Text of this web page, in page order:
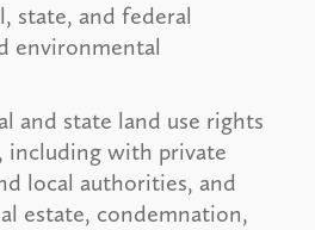
state, and federal
environmental
and state land use rights
including with private
local authorities, and
estate, condemnation,